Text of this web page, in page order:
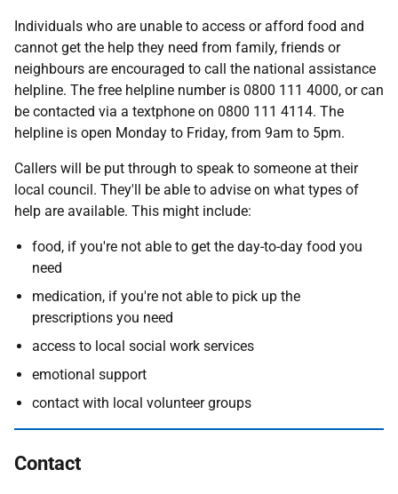
Individuals who are unable to access or afford food and
cannot get the help they need from family, friends or
neighbours are encouraged to call the national assistance
helpline. The free helpline number is 0800 111 4000, or can
be contacted via a textphone on 0800 111 4114. The
helpline is open Monday to Friday, from 9am to 5pm.
Callers will be put through to speak to someone at their
local council. They'll be able to advise on what types of
help are available. This might include:
food, if you're not able to get the day-to-day food you
need
medication, if you're not able to pick up the
prescriptions you need
access to local social work services
emotional support
contact with local volunteer groups
Contact